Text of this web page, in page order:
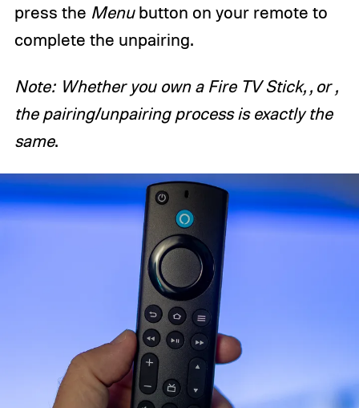
press the Menubutton on your remote to
complete the unpairing.
Note: Whether you own a Fire TV Stick, , or ,
the pairing/unpairing process is exactly the
same.